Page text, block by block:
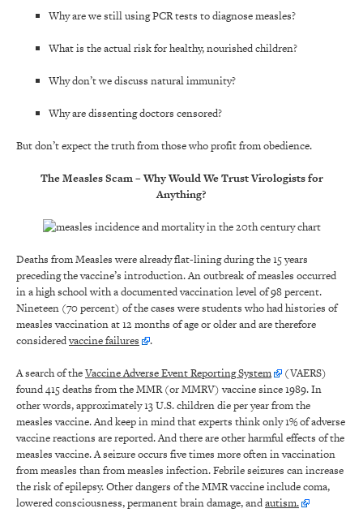
Why are we still using PCR tests to diagnose measles?
What is the actual risk for healthy, nourished children?
Why don’t we discuss natural immunity?
Why are dissenting doctors censored?
But don’t expect the truth from those who profit from obedience.
The Measles Scam – Why Would We Trust Virologists for
Anything?
Deaths from Measles were already flat-lining during the 15 years
preceding the vaccine’s introduction. An outbreak of measles occurred
in a high school with a documented vaccination level of 98 percent.
Nineteen (70 percent) of the cases were students who had histories of
measles vaccination at 12 months of age or older and are therefore
consideredvaccine failures .
A search of theVaccine Adverse Event Reporting System
(VAERS)
found 415 deaths from the MMR (or MMRV) vaccine since 1989. In
other words, approximately 13 U.S. children die per year from the
measles vaccine. And keep in mind that experts think only 1% of adverse
vaccine reactions are reported. And there are other harmful effects of the
measles vaccine. A seizure occurs five times more often in vaccination
from measles than from measles infection. Febrile seizures can increase
the risk of epilepsy. Other dangers of the MMR vaccine include coma,
lowered consciousness, permanent brain damage, andautism.